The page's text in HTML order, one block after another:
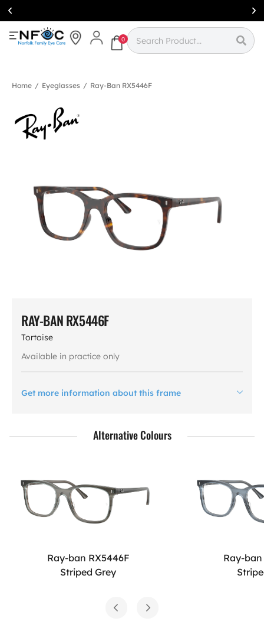
Simcoe:(519)
426-0415
0
Home / Eyeglasses / Ray-Ban RX5446F
RAY-BAN RX5446F
Tortoise
Available in practice only
Get more information about this frame
Alternative Colours
Ray-ban RX5446F
Striped Grey
Ray-ban